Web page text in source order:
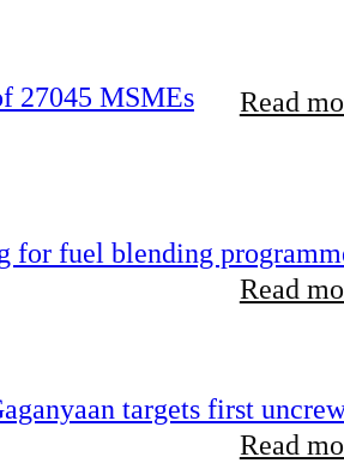
27045 MSMEs Read
for fuel blending
Read
targets first
Read